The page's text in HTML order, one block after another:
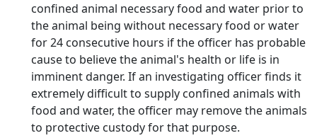
confined animal necessary food and water prior to
the animal being without necessary food or water
for 24 consecutive hours if the officer has probable
cause to believe the animal's health or life is in
imminent danger. If an investigating officer finds it
extremely difficult to supply confined animals with
food and water, the officer may remove the animals
to protective custody for that purpose.